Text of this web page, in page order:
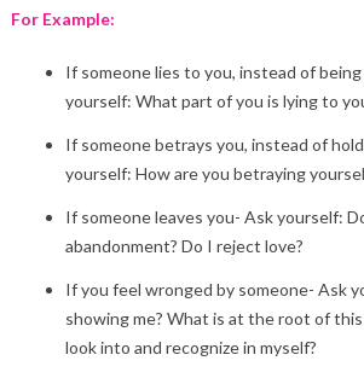
For Example:
If someone lies to you, instead of
yourself: What part of you is lying to
If someone betrays you, instead of
yourself: How are you betraying
If someone leaves you- Ask yourself:
abandonment? Do I reject love?
If you feel wronged by someone- Ask
showing me? What is at the root of
look into and recognize in myself?